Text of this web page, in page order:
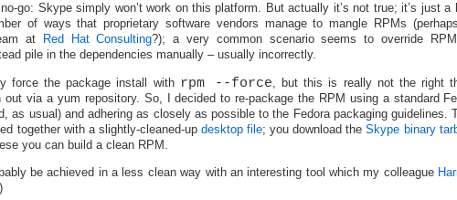
go: Skype simply won’t work on this platform. But actually it’s not true; it’s just a
of ways that proprietary software vendors manage to mangle RPMs
at
Red Hat Consulting?); a very common scenario seems to override
pile in the dependencies manually – usually incorrectly.
force the package install with rpm --force , but this is really not the right
via a yum repository. So, I decided to re-package the RPM using a standard
as usual) and adhering as closely as possible to the Fedora packaging guidelines.
together with a slightly-cleaned-up desktop file; you download theSkype binary
you can build a clean RPM.
be achieved in a less clean way with an interesting tool which my colleague
)